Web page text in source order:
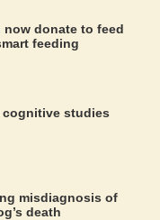
now donate to feed
feeding
cognitive studies
misdiagnosis of
death